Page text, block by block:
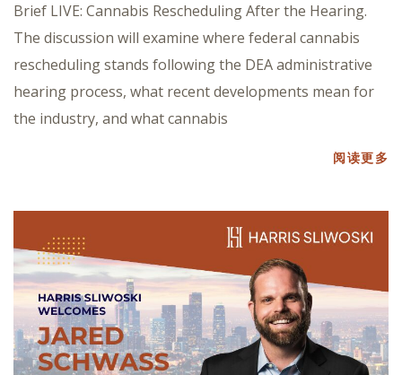
Brief LIVE: Cannabis Rescheduling After the Hearing.
The discussion will examine where federal cannabis
rescheduling stands following the DEA administrative
hearing process, what recent developments mean for
the industry, and what cannabis
阅读更多